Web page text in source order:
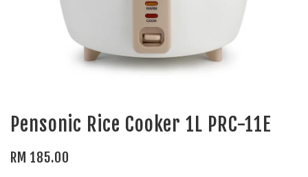
Pensonic Rice Cooker 1L PRC-11E
RM 185.00